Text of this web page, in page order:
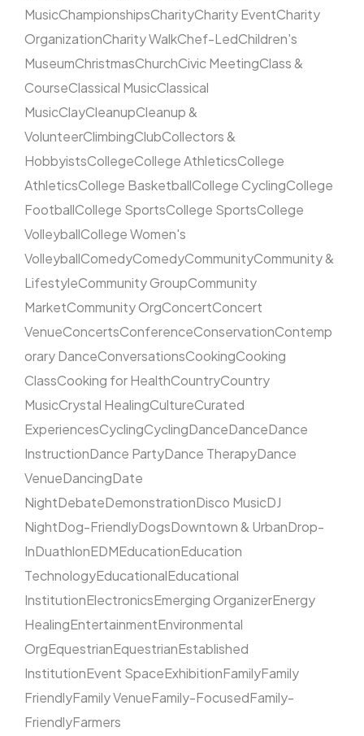
MusicChampionshipsCharityCharity EventCharity
OrganizationCharity WalkChef-LedChildren's
MuseumChristmasChurchCivic MeetingClass &
CourseClassical MusicClassical
MusicClayCleanupCleanup &
VolunteerClimbingClubCollectors &
HobbyistsCollegeCollege AthleticsCollege
AthleticsCollege BasketballCollege CyclingCollege
FootballCollege SportsCollege SportsCollege
VolleyballCollege Women's
VolleyballComedyComedyCommunityCommunity &
LifestyleCommunity GroupCommunity
MarketCommunity OrgConcertConcert
VenueConcertsConferenceConservationContemp
orary DanceConversationsCookingCooking
ClassCooking for HealthCountryCountry
MusicCrystal HealingCultureCurated
ExperiencesCyclingCyclingDanceDanceDance
InstructionDance PartyDance TherapyDance
VenueDancingDate
NightDebateDemonstrationDisco MusicDJ
NightDog-FriendlyDogsDowntown & UrbanDrop-
InDuathlonEDMEducationEducation
TechnologyEducationalEducational
InstitutionElectronicsEmerging OrganizerEnergy
HealingEntertainmentEnvironmental
OrgEquestrianEquestrianEstablished
InstitutionEvent SpaceExhibitionFamilyFamily
FriendlyFamily VenueFamily-FocusedFamily-
FriendlyFarmers